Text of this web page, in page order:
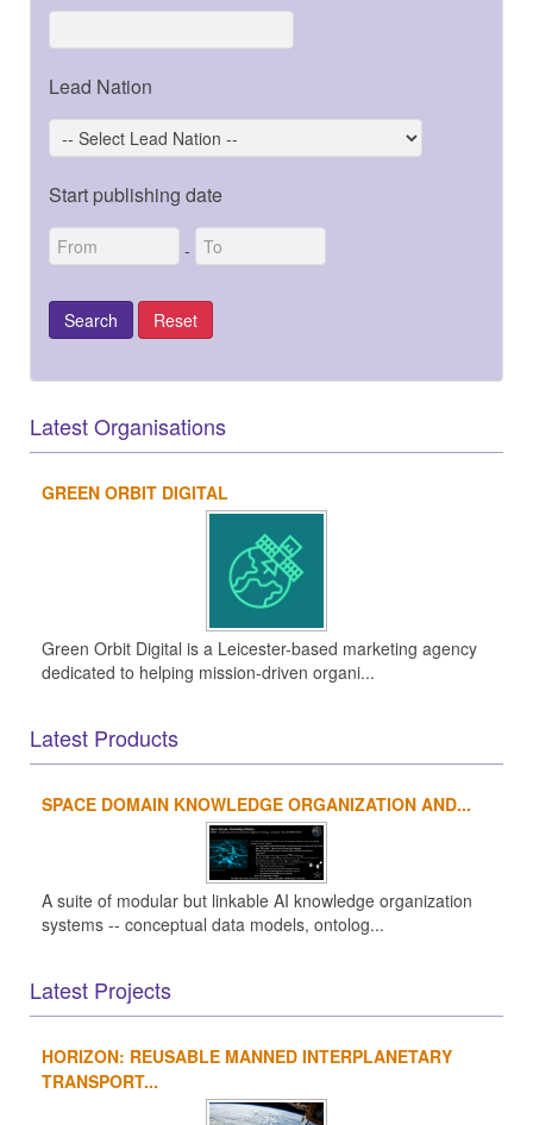
Lead Nation
Start publishing date
-
Latest Organisations
GREEN ORBIT DIGITAL
Green Orbit Digital is a Leicester-based marketing agency
dedicated to helping mission-driven organi...
Latest Products
SPACE DOMAIN KNOWLEDGE ORGANIZATION AND...
A suite of modular but linkable AI knowledge organization
systems -- conceptual data models, ontolog...
Latest Projects
HORIZON: REUSABLE MANNED INTERPLANETARY
TRANSPORT...